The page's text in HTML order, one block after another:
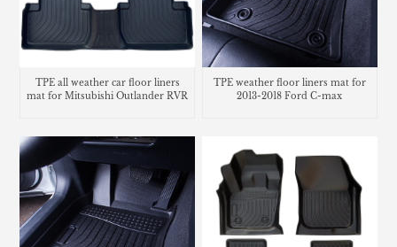
TPE all weather car floor liners
mat for Mitsubishi Outlander RVR
TPE weather floor liners mat for
2013-2018 Ford C-max